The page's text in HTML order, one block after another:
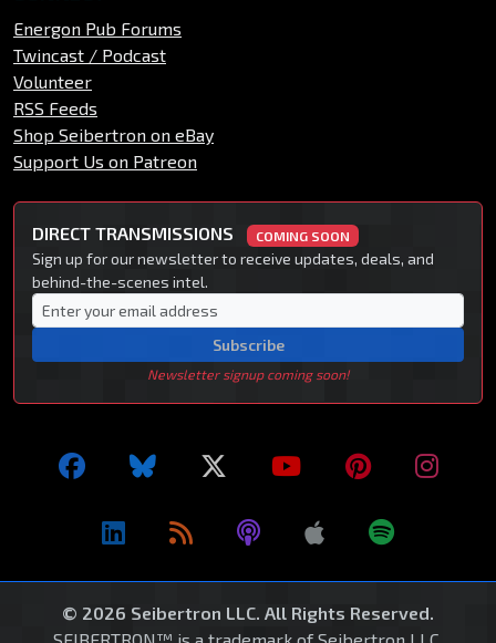
Energon Pub Forums
Twincast / Podcast
Volunteer
RSS Feeds
Shop Seibertron on eBay
Support Us on Patreon
DIRECT TRANSMISSIONS COMING SOON
Sign up for our newsletter to receive updates, deals, and
behind-the-scenes intel.
Subscribe
Newsletter signup coming soon!
© 2026 Seibertron LLC. All Rights Reserved.